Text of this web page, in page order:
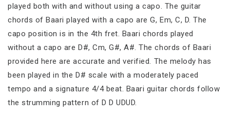
played both with and without using a capo. The guitar
chords of Baari played with a capo are G, Em, C, D. The
capo position is in the 4th fret. Baari chords played
without a capo are D#, Cm, G#, A#. The chords of Baari
provided here are accurate and verified. The melody has
been played in the D# scale with a moderately paced
tempo and a signature 4/4 beat. Baari guitar chords follow
the strumming pattern of D D UDUD.